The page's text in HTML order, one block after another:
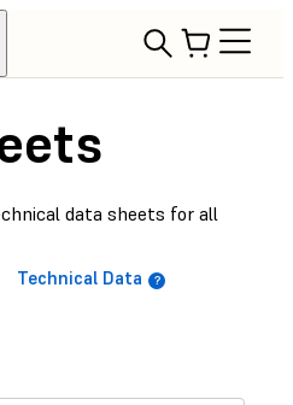
data sheets for all
Technical Data